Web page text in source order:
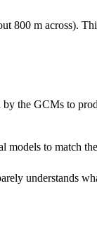
800 m across).
the GCMs to
models to match
understands